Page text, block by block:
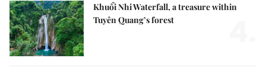
Khuổi Nhi Waterfall, a treasure within
Tuyên Quang’s forest